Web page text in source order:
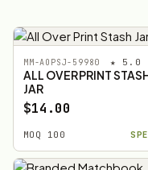
MM-AOPSJ-59980 ★ 5.0
ALL OVER PRINT
JAR
$14.00
MOQ 100